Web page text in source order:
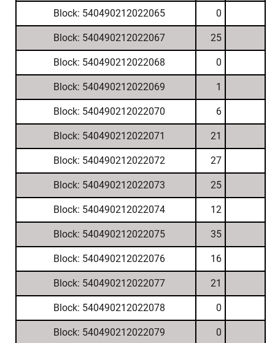
Block: 540490212022065 0
Block: 540490212022067 25
Block: 540490212022068 0
Block: 540490212022069 1
Block: 540490212022070 6
Block: 540490212022071 21
Block: 540490212022072 27
Block: 540490212022073 25
Block: 540490212022074 12
Block: 540490212022075 35
Block: 540490212022076 16
Block: 540490212022077 21
Block: 540490212022078 0
Block: 540490212022079 0